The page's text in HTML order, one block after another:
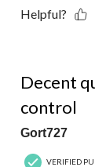
Helpful?
Decent
control
Gort727
VERIFIED